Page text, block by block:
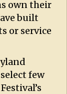
own their
built
or service
few